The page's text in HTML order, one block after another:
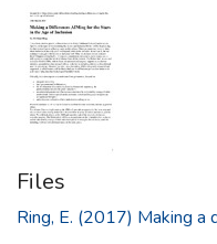
Files
Ring, E. (2017) Making a